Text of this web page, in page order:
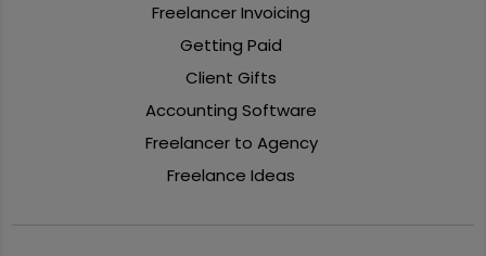
Freelancer Invoicing
Getting Paid
Client Gifts
Accounting Software
Freelancer to Agency
Freelance Ideas